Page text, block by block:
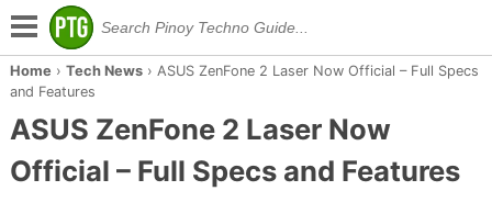
Home › Tech News› ASUS ZenFone 2 Laser Now Official – Full Specs
and Features
ASUS ZenFone 2 Laser Now
Official – Full Specs and Features